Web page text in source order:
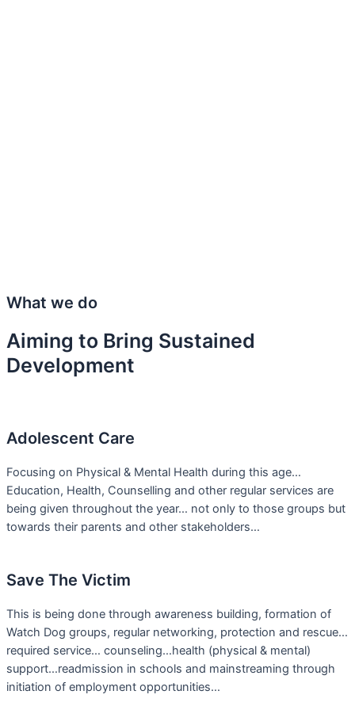
What we do
Aiming to Bring Sustained
Development
Adolescent Care
Focusing on Physical & Mental Health during this age…
Education, Health, Counselling and other regular services are
being given throughout the year… not only to those groups but
towards their parents and other stakeholders…
Save The Victim
This is being done through awareness building, formation of
Watch Dog groups, regular networking, protection and rescue…
required service… counseling…health (physical & mental)
support…readmission in schools and mainstreaming through
initiation of employment opportunities…